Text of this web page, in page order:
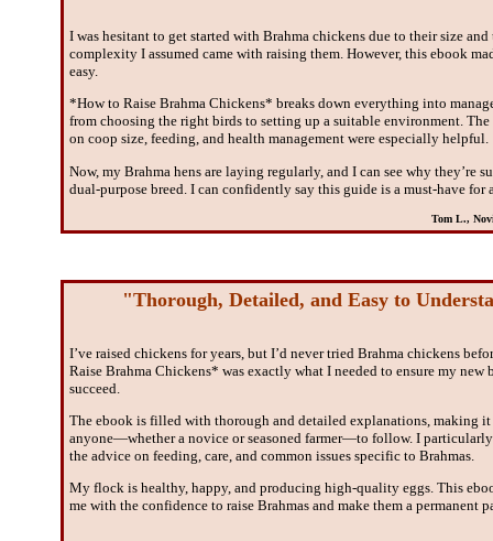
I was hesitant to get started with Brahma chickens due to their size and
complexity I assumed came with raising them. However, this ebook
easy.
*How to Raise Brahma Chickens* breaks down everything into
from choosing the right birds to setting up a suitable environment.
on coop size, feeding, and health management were especially helpful.
Now, my Brahma hens are laying regularly, and I can see why they’re
dual-purpose breed. I can confidently say this guide is a must-have for
Tom L.,
"Thorough, Detailed, and Easy to
I’ve raised chickens for years, but I’d never tried Brahma chickens
Raise Brahma Chickens* was exactly what I needed to ensure my new
succeed.
The ebook is filled with thorough and detailed explanations, making it
anyone—whether a novice or seasoned farmer—to follow. I
the advice on feeding, care, and common issues specific to Brahmas.
My flock is healthy, happy, and producing high-quality eggs. This
me with the confidence to raise Brahmas and make them a permanent